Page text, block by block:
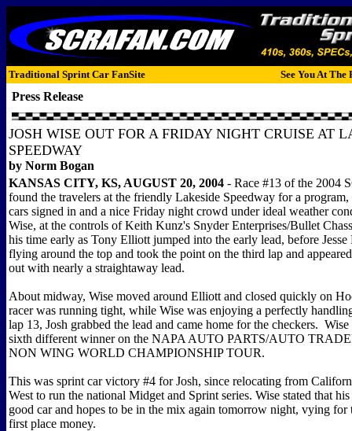
Traditional Sprint Car FanSite See You At The
Press Release
JOSH WISE OUT FOR A FRIDAY NIGHT CRUISE AT
SPEEDWAY
by Norm Bogan
KANSAS CITY, KS, AUGUST 20, 2004 - Race #13 of the 2004
found the travelers at the friendly Lakeside Speedway for a
cars signed in and a nice Friday night crowd under ideal weather
Wise, at the controls of Keith Kunz's Snyder Enterprises/Bullet
his time early as Tony Elliott jumped into the early lead, before Jesse
flying around the top and took the point on the third lap and
out with nearly a straightaway lead.
About midway, Wise moved around Elliott and closed quickly on
racer was running tight, while Wise was enjoying a perfectly
lap 13, Josh grabbed the lead and came home for the checkers. Wise
sixth different winner on the NAPA AUTO PARTS/AUTO
NON WING WORLD CHAMPIONSHIP TOUR.
This was sprint car victory #4 for Josh, since relocating from
West to run the national Midget and Sprint series. Wise stated that
good car and hopes to be in the mix again tomorrow night, vying for
first place money.